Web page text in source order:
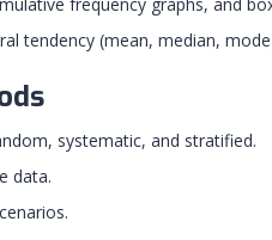
tendency (mean, median,
systematic, and stratified.
data.